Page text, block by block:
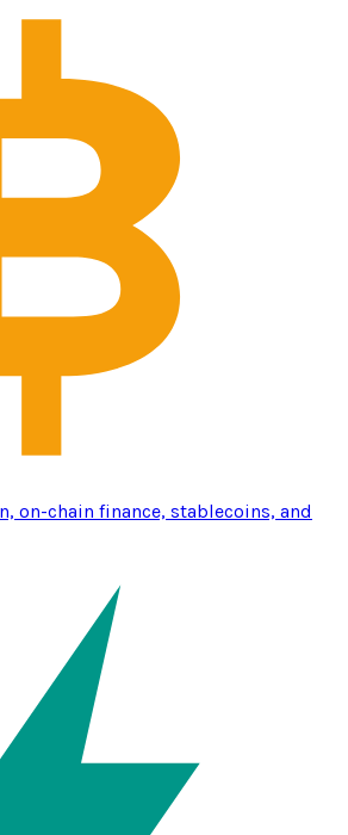
on-chain finance, stablecoins, and